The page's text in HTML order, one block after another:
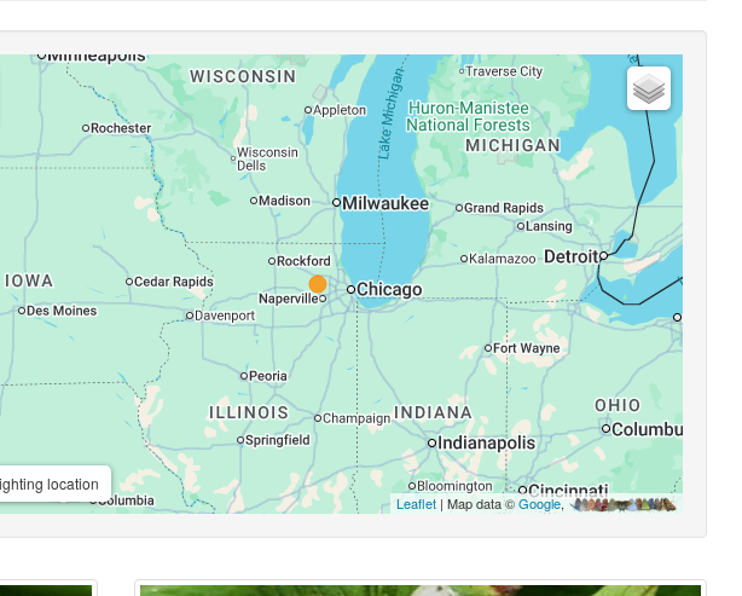
location
Leaflet| Map data ©Google,